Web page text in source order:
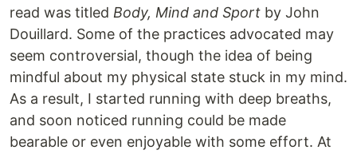
read was titled Body, Mind and Sport by John
Douillard. Some of the practices advocated may
seem controversial, though the idea of being
mindful about my physical state stuck in my mind.
As a result, I started running with deep breaths,
and soon noticed running could be made
bearable or even enjoyable with some effort. At